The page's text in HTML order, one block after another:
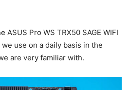
ASUS Pro WS TRX50 SAGE WIFI
use on a daily basis in the
are very familiar with.